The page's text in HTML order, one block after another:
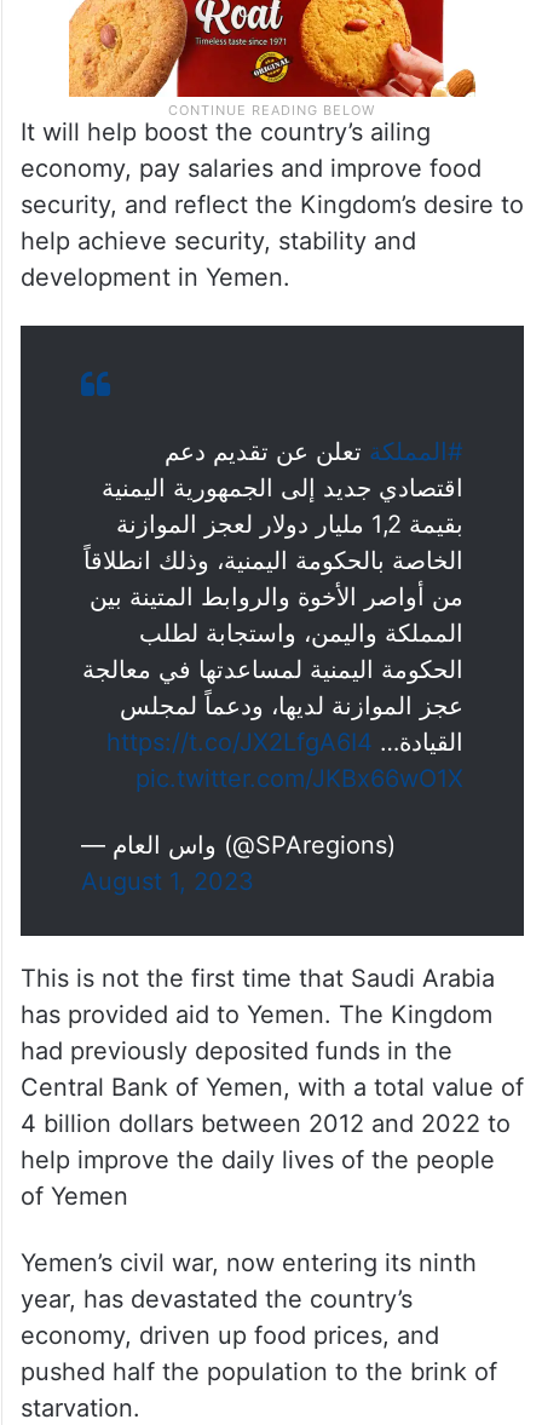
It will help boost the country’s ailing
economy, pay salaries and improve food
security, and reflect the Kingdom’s desire to
help achieve security, stability and
development in Yemen.
#المملكة تعلن عن تقديم دعم
اقتصادي جديد إلى الجمهورية اليمنية
بقيمة 1,2 مليار دولار لعجز الموازنة
الخاصة بالحكومة اليمنية، وذلك انطلاقاً
من أواصر الأخوة والروابط المتينة بين
المملكة واليمن، واستجابة لطلب
الحكومة اليمنية لمساعدتها في معالجة
عجز الموازنة لديها، ودعماً لمجلس
القيادة… https://t.co/JX2LfgA6I4
pic.twitter.com/JKBx66wO1X
— واس العام (@SPAregions)
August 1, 2023
This is not the first time that Saudi Arabia
has provided aid to Yemen. The Kingdom
had previously deposited funds in the
Central Bank of Yemen, with a total value of
4 billion dollars between 2012 and 2022 to
help improve the daily lives of the people
of Yemen
Yemen’s civil war, now entering its ninth
year, has devastated the country’s
economy, driven up food prices, and
pushed half the population to the brink of
starvation.